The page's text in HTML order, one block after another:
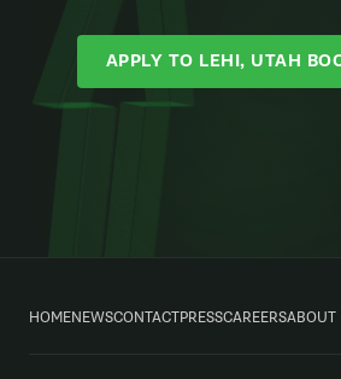
APPLY TO LEHI, UTAH
HOMENEWSCONTACTPRESSCAREERSABOUT